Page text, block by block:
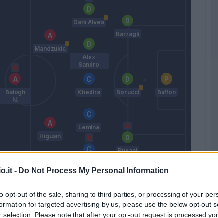
- Do Not Process My Personal Information
opt-out of the sale, sharing to third parties, or processing of your
for targeted advertising by us, please use the below opt-out
selection. Please note that after your opt-out request is processed
Balogh
N.
Higuain
Mandzukic
Lemina
Khedira
Alex
Sandro
Dani Alves
Rugani
Bonucci
Barzagli
Buffon
Allegri
Match terminato